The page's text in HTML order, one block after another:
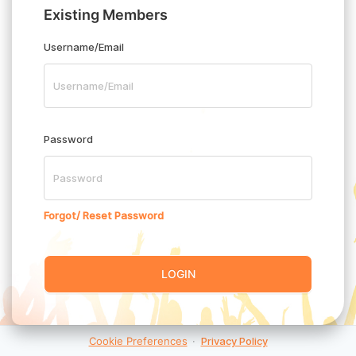
Existing Members
Username/Email
Password
Forgot/ Reset Password
LOGIN
Cookie Preferences · Privacy Policy